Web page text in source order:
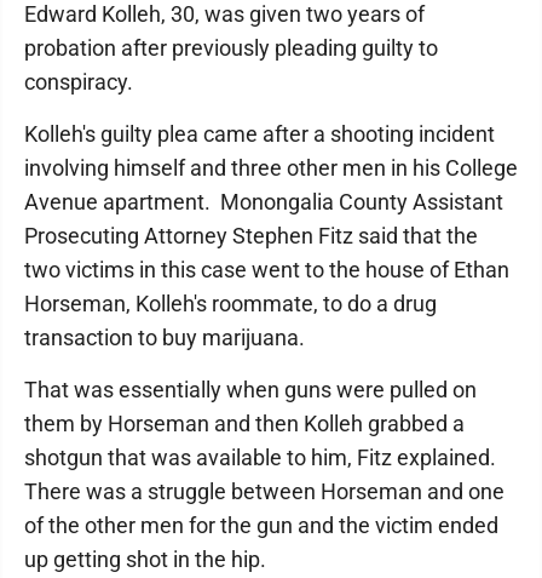
Edward Kolleh, 30, was given two years of
probation after previously pleading guilty to
conspiracy.
Kolleh's guilty plea came after a shooting incident
involving himself and three other men in his College
Avenue apartment. Monongalia County Assistant
Prosecuting Attorney Stephen Fitz said that the
two victims in this case went to the house of Ethan
Horseman, Kolleh's roommate, to do a drug
transaction to buy marijuana.
That was essentially when guns were pulled on
them by Horseman and then Kolleh grabbed a
shotgun that was available to him, Fitz explained.
There was a struggle between Horseman and one
of the other men for the gun and the victim ended
up getting shot in the hip.